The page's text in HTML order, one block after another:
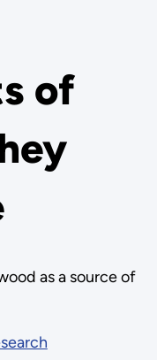
of
as a source of